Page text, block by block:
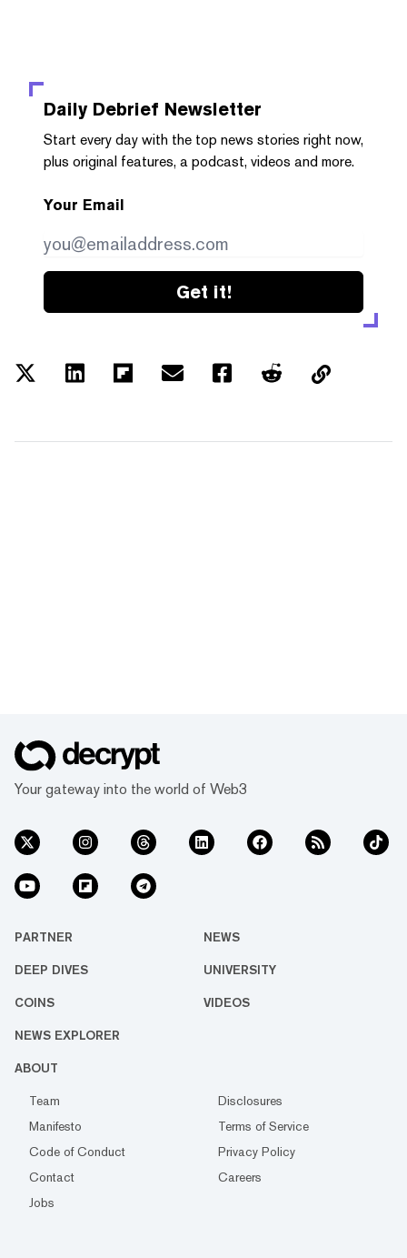
Daily Debrief Newsletter
Start every day with the top news stories right now,
plus original features, a podcast, videos and more.
Your Email
Get it!
Your gateway into the world of Web3
PARTNER NEWS
DEEP DIVES UNIVERSITY
COINS VIDEOS
NEWS EXPLORER
ABOUT
Team
Disclosures
Manifesto
Terms of Service
Code of Conduct
Privacy Policy
Contact
Careers
Jobs